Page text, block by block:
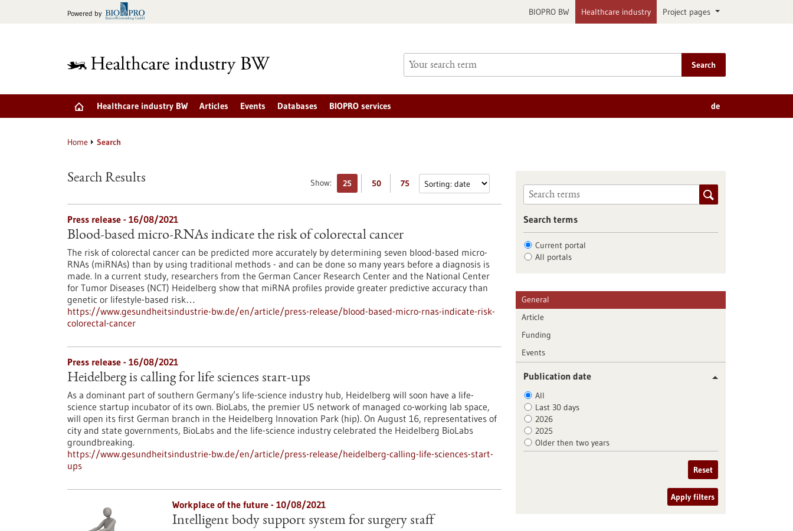
Powered by BIOPRO BW Healthcare industry Project pages
Search
Healthcare industry BW Articles Events Databases BIOPRO services de
Home Search
Show: 25 50 75
Search Results
Press release - 16/08/2021
Blood-based micro-RNAs indicate the risk of colorectal cancer
The risk of colorectal cancer can be predicted more accurately by determining seven blood-based micro-
RNAs (miRNAs) than by using traditional methods - and can be done so many years before a diagnosis is
made. In a current study, researchers from the German Cancer Research Center and the National Center
for Tumor Diseases (NCT) Heidelberg show that miRNA profiles provide greater predictive accuracy than
genetic or lifestyle-based risk…
https://www.gesundheitsindustrie-bw.de/en/article/press-release/blood-based-micro-rnas-indicate-risk-
colorectal-cancer
Press release - 16/08/2021
Heidelberg is calling for life sciences start-ups
As a dominant part of southern Germany’s life-science industry hub, Heidelberg will soon have a life-
science startup incubator of its own. BioLabs, the premier US network of managed co-working lab space,
will open its first German branch in the Heidelberg Innovation Park (hip). On August 16, representatives of
city and state governments, BioLabs and the life-science industry celebrated the Heidelberg BioLabs
groundbreaking.
https://www.gesundheitsindustrie-bw.de/en/article/press-release/heidelberg-calling-life-sciences-start-
ups
Workplace of the future - 10/08/2021
Intelligent body support system for surgery staff
Search terms
Current portal
All portals
General
Article
Funding
Events
Publication date
All
Last 30 days
2026
2025
Older then two years
Reset
Apply filters